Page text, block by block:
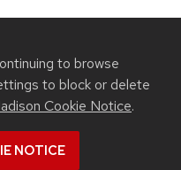
to browse
to block or delete
Cookie Notice.
NOTICE
these methods
problems, and
them,” he says.
do exactly what I